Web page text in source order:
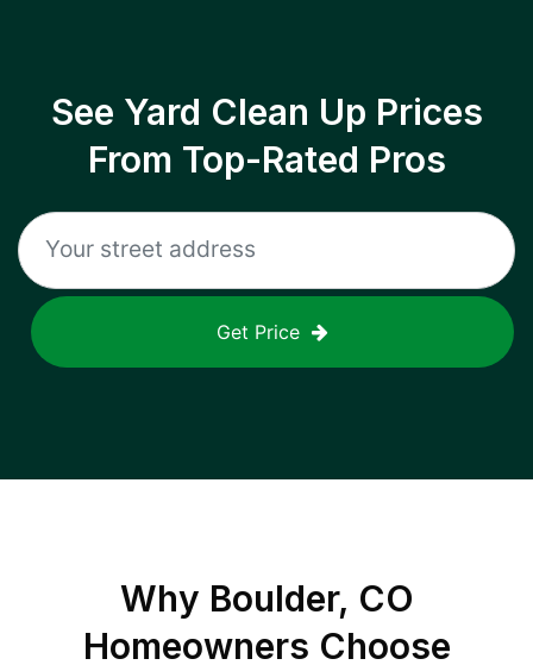
See Yard Clean Up Prices
From Top-Rated Pros
Get Price
Why Boulder, CO
Homeowners Choose